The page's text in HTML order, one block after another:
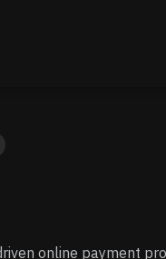
online payment